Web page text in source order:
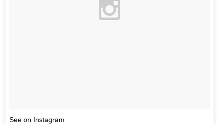
See on Instagram